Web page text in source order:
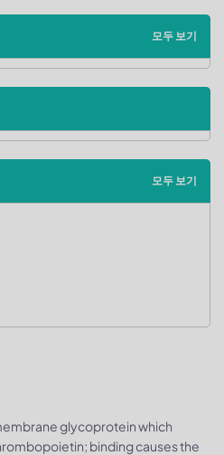
모두 보기
모두 보기
glycoprotein which
binding causes the